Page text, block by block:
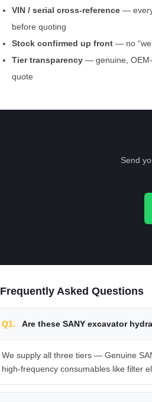
VIN / serial cross-reference —
before quoting
Stock confirmed up front — no
Tier transparency — genuine,
quote
Send
Frequently Asked Questions
Q1. Are these SANY excavator
We supply all three tiers — Genuine
high-frequency consumables like filter